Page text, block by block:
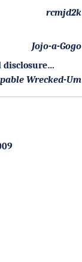
rcmjd2k
Jojo-a-Gogo
Wrecked-Um